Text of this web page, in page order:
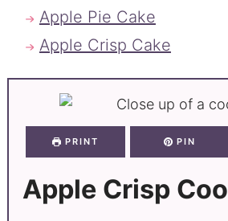
Apple Pie Cake
Apple Crisp Cake
PRINT PIN
Apple Crisp